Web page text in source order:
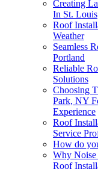
Creating
In St. Louis
Roof
Weather
Seamless
Portland
Reliable
Solutions
Choosing
Park, NY
Experience
Roof
Service
How do
Why Noise
Roof